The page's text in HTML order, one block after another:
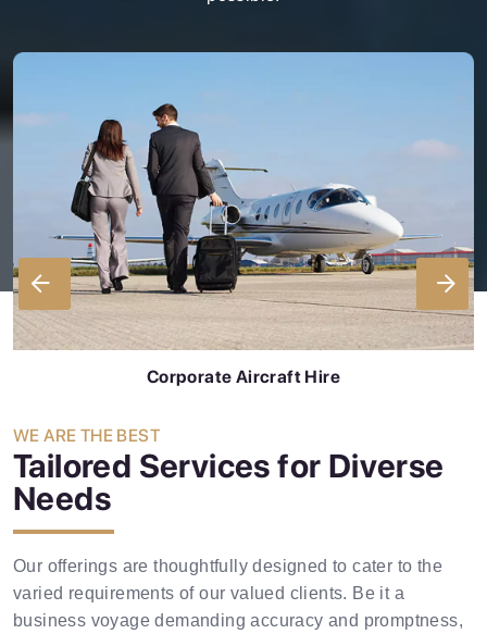
Corporate Aircraft Hire
Explore Now
WE ARE THE BEST
Tailored Services for Diverse
Needs
Our offerings are thoughtfully designed to cater to the
varied requirements of our valued clients. Be it a
business voyage demanding accuracy and promptness,